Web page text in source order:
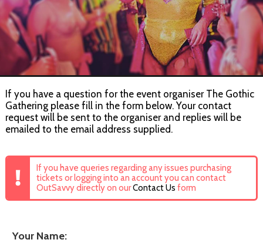
If you have a question for the event organiser The Gothic
Gathering please fill in the form below. Your contact
request will be sent to the organiser and replies will be
emailed to the email address supplied.
If you have queries regarding any issues purchasing
tickets or logging into an account you can contact
OutSavvy directly on ourContact Us form
Your Name: